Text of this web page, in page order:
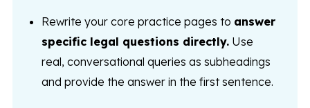
Rewrite your core practice pages to answer
specific legal questions directly.Use
real, conversational queries as subheadings
and provide the answer in the first sentence.